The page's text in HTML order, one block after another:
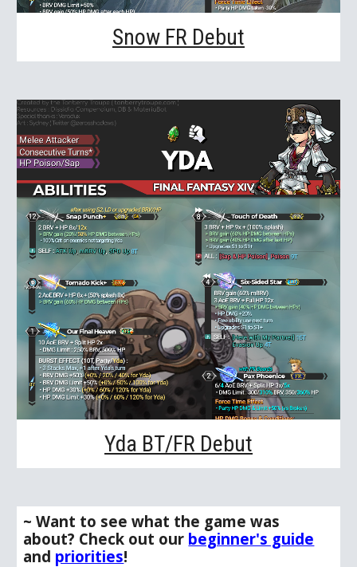
Snow FR Debut
Yda BT/FR Debut
~ Want to see what the game was
about? Check out our beginner's guide
and priorities!